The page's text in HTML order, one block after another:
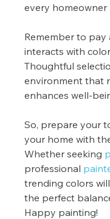
every
Remember to
interacts with
Thoughtful
environment that
enhances well-
So, prepare your
your home with
Whether seeking
professional
trending colors
the perfect
Happy painting!